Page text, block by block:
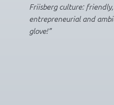
Friisberg culture:
entrepreneurial and
glove!”